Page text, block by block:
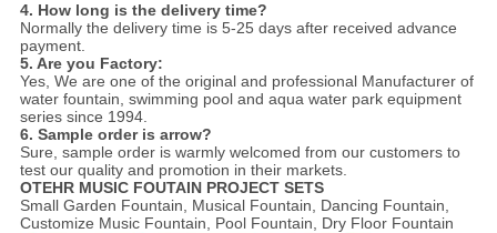
4. How long is the delivery time?
Normally the delivery time is 5-25 days after received advance
payment.
5. Are you Factory:
Yes, We are one of the original and professional Manufacturer of
water fountain, swimming pool and aqua water park equipment
series since 1994.
6. Sample order is arrow?
Sure, sample order is warmly welcomed from our customers to
test our quality and promotion in their markets.
OTEHR MUSIC FOUTAIN PROJECT SETS
Small Garden Fountain, Musical Fountain, Dancing Fountain,
Customize Music Fountain, Pool Fountain, Dry Floor Fountain